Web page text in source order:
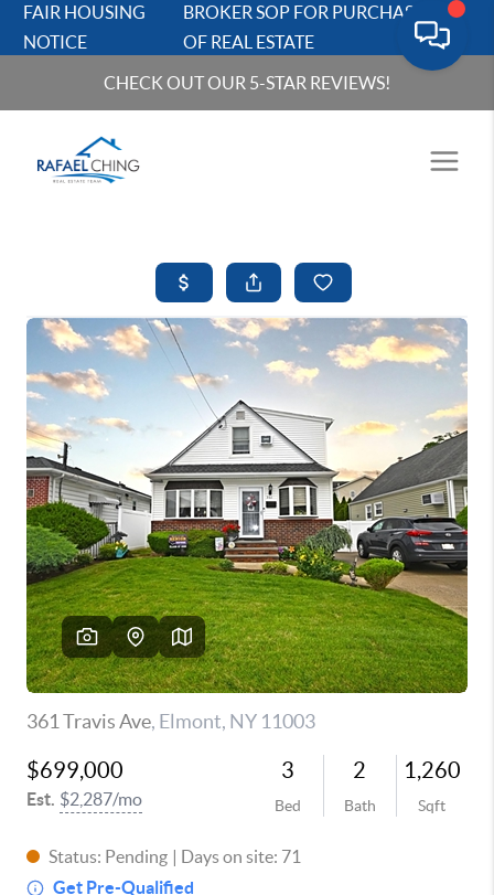
FAIR HOUSING
NOTICE
BROKER SOP FOR PURCHASERS
OF REAL ESTATE
CHECK OUT OUR 5-STAR REVIEWS!